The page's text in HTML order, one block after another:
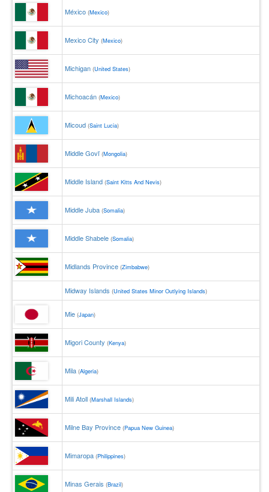
México (Mexico)
Mexico City (Mexico)
Michigan (United States)
Michoacán (Mexico)
Micoud (Saint Lucia)
Middle Govĭ (Mongolia)
Middle Island (Saint Kitts And Nevis)
Middle Juba (Somalia)
Middle Shabele (Somalia)
Midlands Province (Zimbabwe)
Midway Islands (United States Minor Outlying Islands)
Mie (Japan)
Migori County (Kenya)
Mila (Algeria)
Mili Atoll (Marshall Islands)
Milne Bay Province (Papua New Guinea)
Mimaropa (Philippines)
Minas Gerais (Brazil)